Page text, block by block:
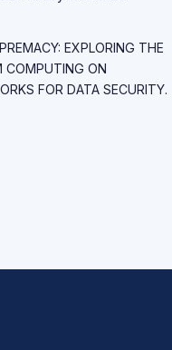
EXPLORING THE
COMPUTING ON
FOR DATA SECURITY.